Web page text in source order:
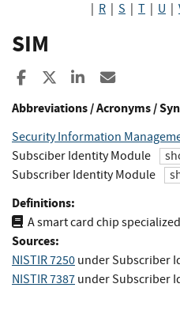
R S T U
SIM
Share to Facebook
Share to XShare to
Abbreviations / Acronyms /
Security Information
Subsciber Identity Module
Subscriber Identity Module
Definitions:
A smart card chip
Sources:
NISTIR 7250 under Subscriber
NISTIR 7387 under Subscriber